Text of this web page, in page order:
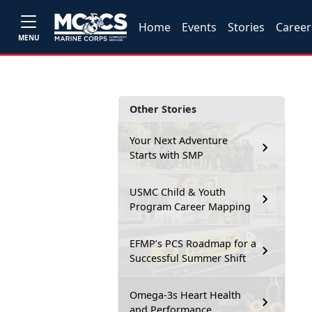
MENU
Home Events Stories
Other Stories
Your Next Adventure
Starts with SMP
USMC Child & Youth
Program Career Mapping
EFMP’s PCS Roadmap for a
Successful Summer Shift
Omega-3s Heart Health